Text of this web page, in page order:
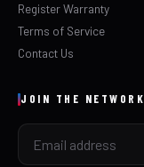
Register Warranty
Terms of Service
Contact Us
JOIN THE NETWORK